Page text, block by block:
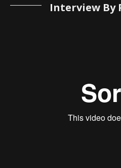
Interview By